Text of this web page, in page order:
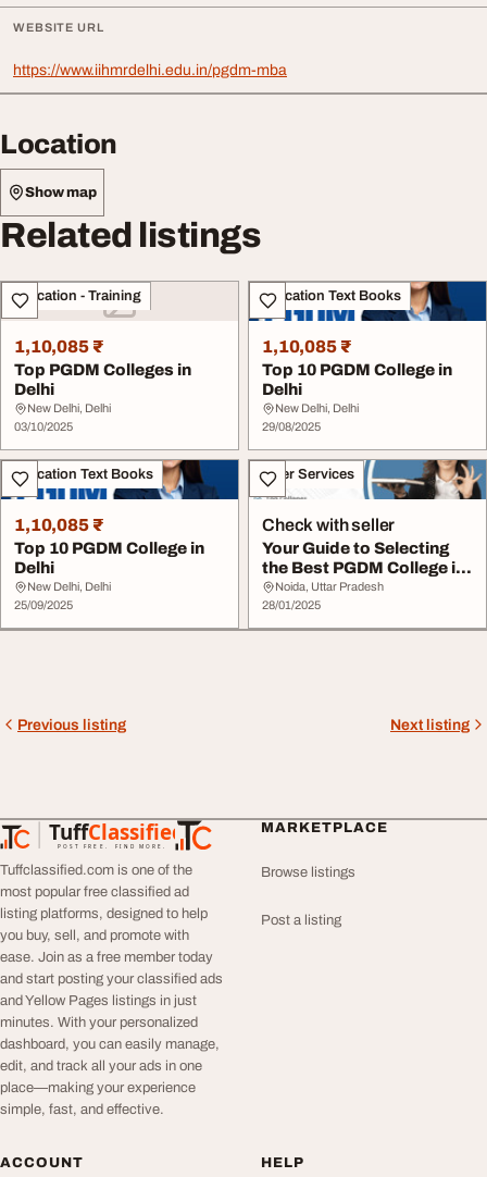
WEBSITE URL
https://www.iihmrdelhi.edu.in/pgdm-mba
Location
Show map
Related listings
Education - Training
1,10,085 ₹
Top PGDM Colleges in
Delhi
New Delhi, Delhi
03/10/2025
Education Text Books
1,10,085 ₹
Top 10 PGDM College in
Delhi
New Delhi, Delhi
29/08/2025
Education Text Books
1,10,085 ₹
Top 10 PGDM College in
Delhi
New Delhi, Delhi
25/09/2025
Other Services
Check with seller
Your Guide to Selecting
the Best PGDM College in
Delhi NCR
Noida, Uttar Pradesh
28/01/2025
Previous listing Next listing
TuffClassified
POST FREE. FIND MORE.
TuffClassified
Tuffclassified.com is one of the
most popular free classified ad
listing platforms, designed to help
you buy, sell, and promote with
ease. Join as a free member today
and start posting your classified ads
and Yellow Pages listings in just
minutes. With your personalized
dashboard, you can easily manage,
edit, and track all your ads in one
place—making your experience
simple, fast, and effective.
MARKETPLACE
Browse listings
Post a listing
ACCOUNT HELP